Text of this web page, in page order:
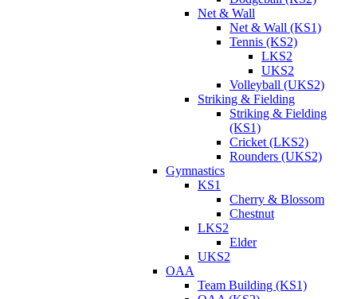
Net & Wall
Net & Wall (KS1)
Tennis (KS2)
LKS2
UKS2
Volleyball (UKS2)
Striking & Fielding
Striking & Fielding
(KS1)
Cricket (LKS2)
Rounders (UKS2)
Gymnastics
KS1
Cherry & Blossom
Chestnut
LKS2
Elder
UKS2
OAA
Team Building (KS1)